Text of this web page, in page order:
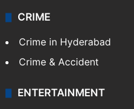
CRIME
Crime in Hyderabad
Crime & Accident
ENTERTAINMENT